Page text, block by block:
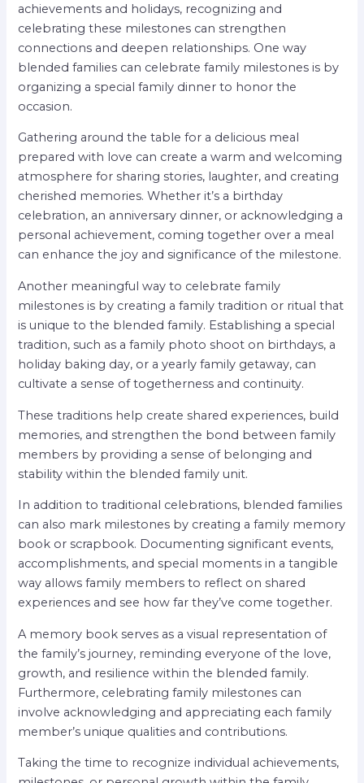
achievements and holidays, recognizing and
celebrating these milestones can strengthen
connections and deepen relationships. One way
blended families can celebrate family milestones is by
organizing a special family dinner to honor the
occasion.
Gathering around the table for a delicious meal
prepared with love can create a warm and welcoming
atmosphere for sharing stories, laughter, and creating
cherished memories. Whether it’s a birthday
celebration, an anniversary dinner, or acknowledging a
personal achievement, coming together over a meal
can enhance the joy and significance of the milestone.
Another meaningful way to celebrate family
milestones is by creating a family tradition or ritual that
is unique to the blended family. Establishing a special
tradition, such as a family photo shoot on birthdays, a
holiday baking day, or a yearly family getaway, can
cultivate a sense of togetherness and continuity.
These traditions help create shared experiences, build
memories, and strengthen the bond between family
members by providing a sense of belonging and
stability within the blended family unit.
In addition to traditional celebrations, blended families
can also mark milestones by creating a family memory
book or scrapbook. Documenting significant events,
accomplishments, and special moments in a tangible
way allows family members to reflect on shared
experiences and see how far they’ve come together.
A memory book serves as a visual representation of
the family’s journey, reminding everyone of the love,
growth, and resilience within the blended family.
Furthermore, celebrating family milestones can
involve acknowledging and appreciating each family
member’s unique qualities and contributions.
Taking the time to recognize individual achievements,